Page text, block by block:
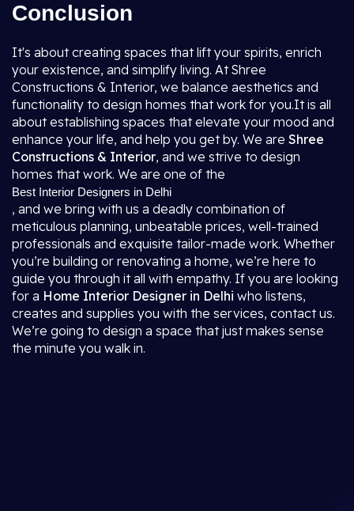
Conclusion
It's about creating spaces that lift your spirits, enrich
your existence, and simplify living. At Shree
Constructions & Interior, we balance aesthetics and
functionality to design homes that work for you.It is all
about establishing spaces that elevate your mood and
enhance your life, and help you get by. We are Shree
Constructions & Interior, and we strive to design
homes that work. We are one of the
Best Interior Designers in Delhi
, and we bring with us a deadly combination of
meticulous planning, unbeatable prices, well-trained
professionals and exquisite tailor-made work. Whether
you’re building or renovating a home, we’re here to
guide you through it all with empathy. If you are looking
for a Home Interior Designer in Delhi who listens,
creates and supplies you with the services, contact us.
We’re going to design a space that just makes sense
the minute you walk in.